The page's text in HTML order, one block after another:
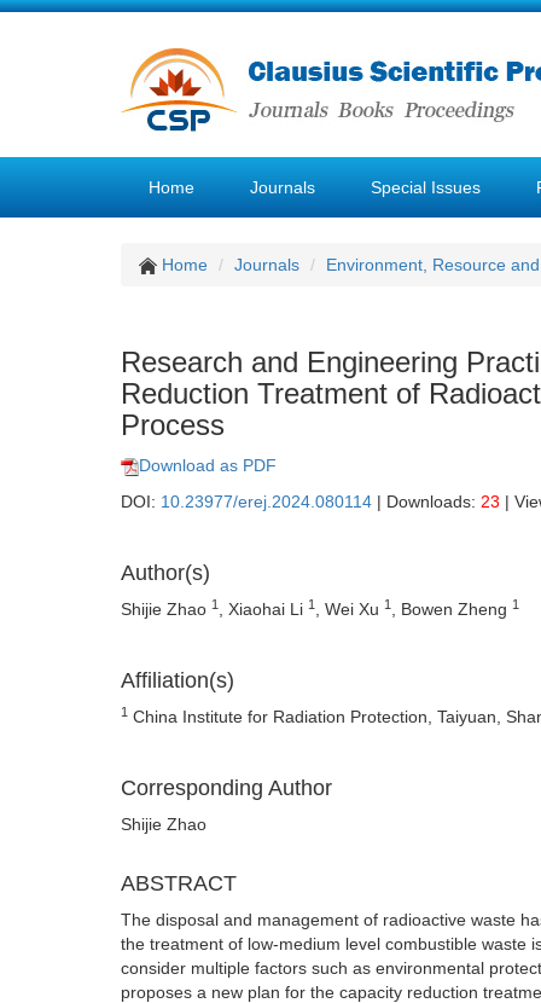
Home Journals Special Issues
Home Journals Environment, Resource
Research and Engineering
Reduction Treatment of
Process
Download as PDF
DOI: 10.23977/erej.2024.080114 | Downloads: 23 |
Author(s)
Shijie Zhao 1 , Xiaohai Li 1 , Wei Xu 1 , Bowen Zheng 1
Affiliation(s)
1 China Institute for Radiation Protection, Taiyuan,
Corresponding Author
Shijie Zhao
ABSTRACT
The disposal and management of radioactive waste
the treatment of low-medium level combustible waste
consider multiple factors such as environmental
proposes a new plan for the capacity reduction